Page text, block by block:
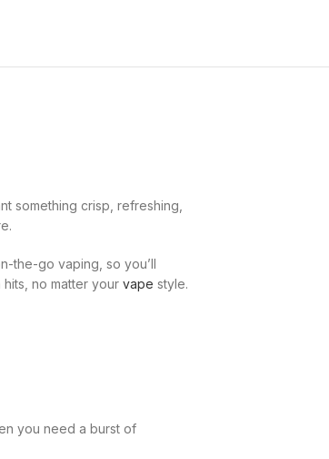
something crisp, refreshing,
the-go vaping, so you’ll
no matter your vape style.
you need a burst of